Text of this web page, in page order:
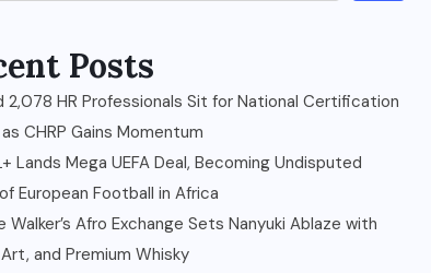
Posts
2,078 HR Professionals Sit for National Certification
CHRP Gains Momentum
Lands Mega UEFA Deal, Becoming Undisputed
European Football in Africa
Walker’s Afro Exchange Sets Nanyuki Ablaze with
and Premium Whisky